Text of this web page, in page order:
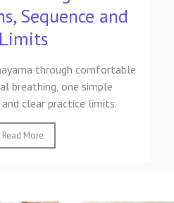
Sequence and
Limits
through comfortable
breathing, one simple
clear practice limits.
Read More